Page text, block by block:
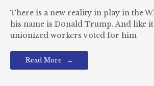
There is a new reality in play in the
his name is Donald Trump. And like
unionized workers voted for him
Read More